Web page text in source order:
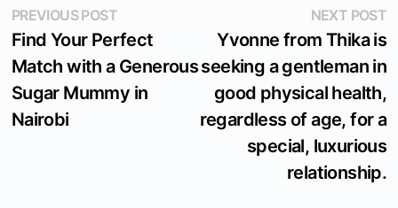
Post
navigation
PREVIOUS POSTPrevious
post:
Find Your Perfect
Match with a Generous
Sugar Mummy in
Nairobi
NEXT POST
Yvonne from Thika is
seeking a gentleman in
good physical health,
regardless of age, for a
special, luxurious
relationship.